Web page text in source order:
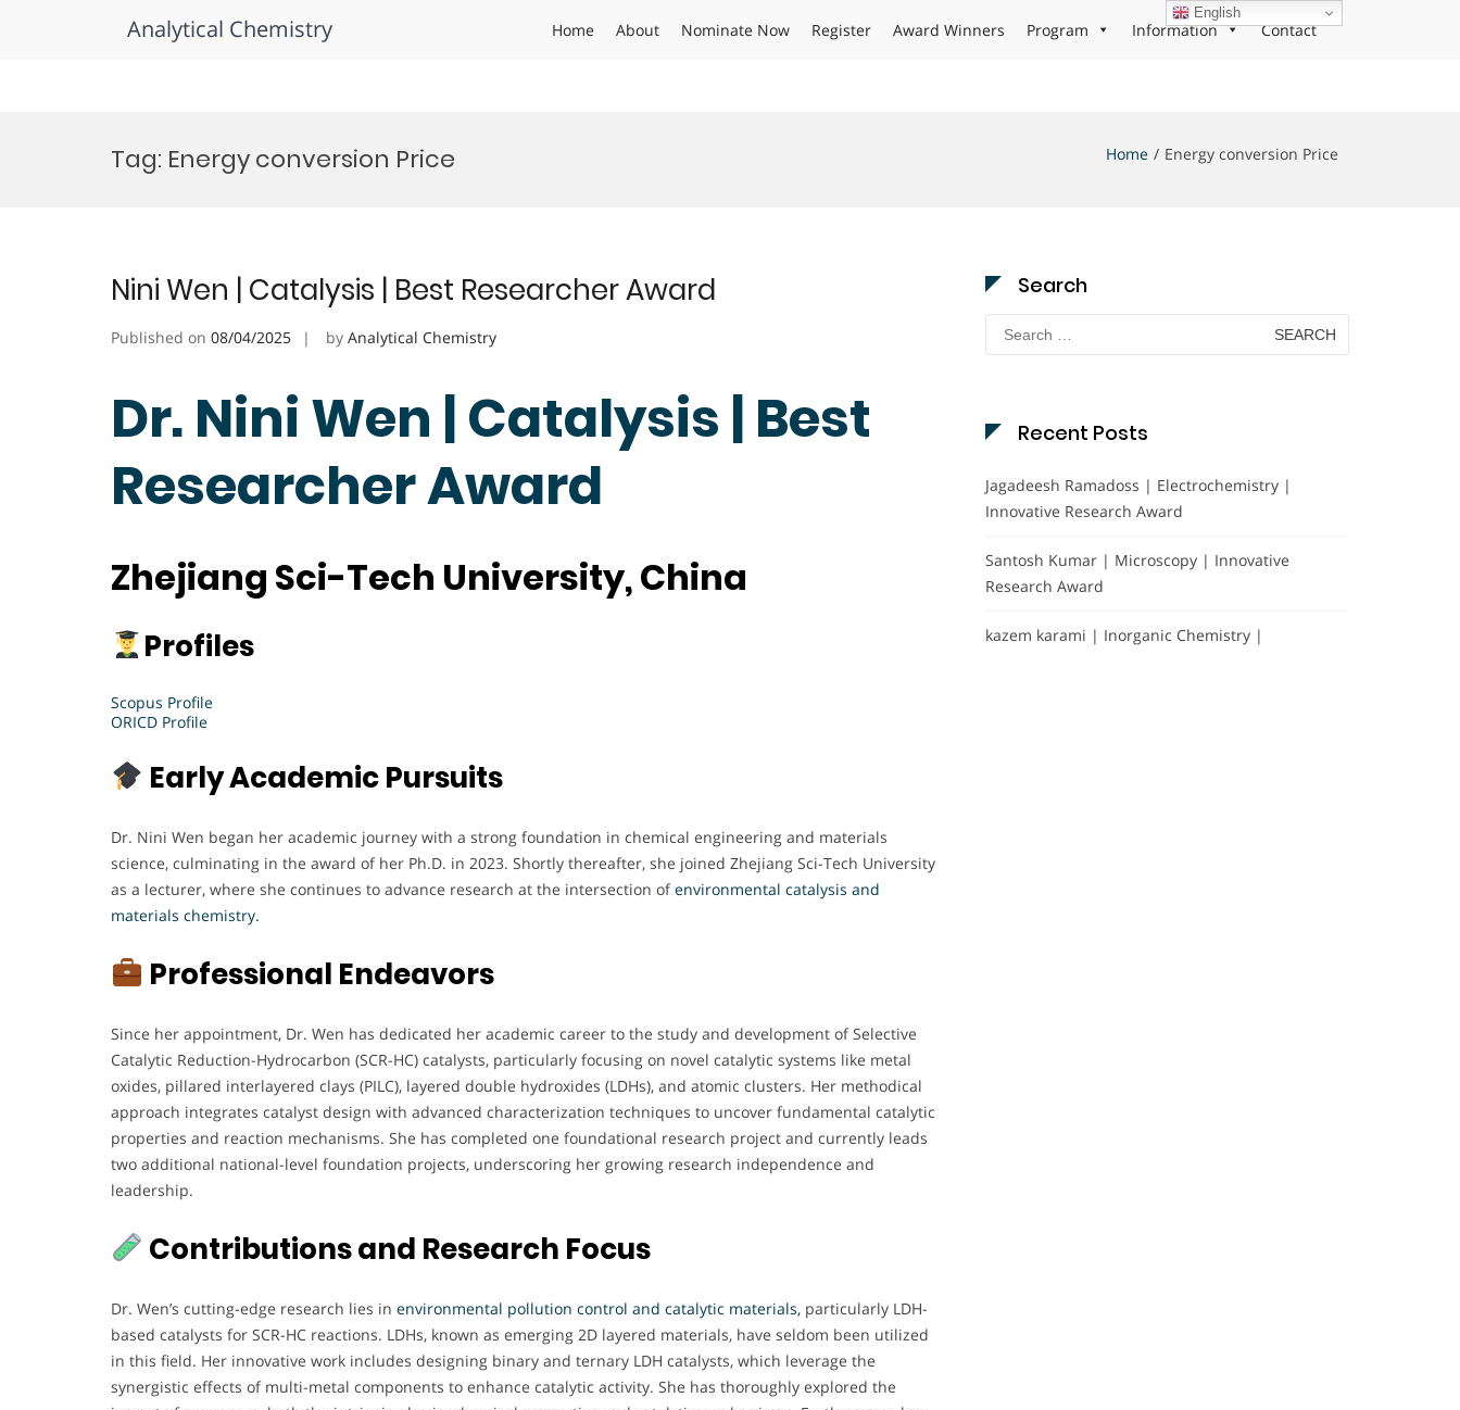
Analytical Chemistry Home About Nominate Now Register Award Winners Program Information Contact
Tag: Energy conversion Price Home Energy conversion Price
Nini Wen | Catalysis | Best Researcher Award
Published on 08/04/2025 by Analytical Chemistry
Dr. Nini Wen | Catalysis | Best
Researcher Award
Zhejiang Sci-Tech University, China
Profiles
Scopus Profile
ORICD Profile
Early Academic Pursuits
Dr. Nini Wen began her academic journey with a strong foundation in chemical engineering and materials
science, culminating in the award of her Ph.D. in 2023. Shortly thereafter, she joined Zhejiang Sci-Tech University
as a lecturer, where she continues to advance research at the intersection ofenvironmental catalysis and
materials chemistry.
Professional Endeavors
Since her appointment, Dr. Wen has dedicated her academic career to the study and development of Selective
Catalytic Reduction-Hydrocarbon (SCR-HC) catalysts, particularly focusing on novel catalytic systems like metal
oxides, pillared interlayered clays (PILC), layered double hydroxides (LDHs), and atomic clusters. Her methodical
approach integrates catalyst design with advanced characterization techniques to uncover fundamental catalytic
properties and reaction mechanisms. She has completed one foundational research project and currently leads
two additional national-level foundation projects, underscoring her growing research independence and
leadership.
Contributions and Research Focus
Dr. Wen’s cutting-edge research lies in environmental pollution control and catalytic materials, particularly LDH-
based catalysts for SCR-HC reactions. LDHs, known as emerging 2D layered materials, have seldom been utilized
in this field. Her innovative work includes designing binary and ternary LDH catalysts, which leverage the
synergistic effects of multi-metal components to enhance catalytic activity. She has thoroughly explored the
Search
Search
for:
Recent Posts
Jagadeesh Ramadoss | Electrochemistry |
Innovative Research Award
Santosh Kumar | Microscopy | Innovative
Research Award
kazem karami | Inorganic Chemistry |
English